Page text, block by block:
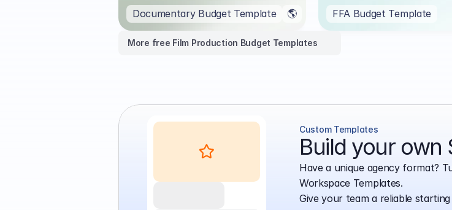
Documentary Budget Template 🌎 FFA Budget Template
More free Film Production Budget Templates
Custom Templates
Build your own
Have a unique agency format?
Workspace Templates.
Give your team a reliable